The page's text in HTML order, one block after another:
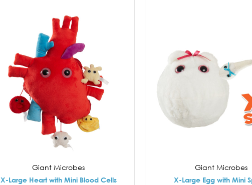
Giant Microbes
X-Large Heart with Mini Blood Cells
Giant Microbes
X-Large Egg with Mini